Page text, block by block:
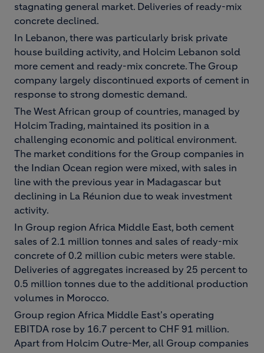
stagnating general market. Deliveries of ready-mix
concrete declined.
In Lebanon, there was particularly brisk private
house building activity, and Holcim Lebanon sold
more cement and ready-mix concrete. The Group
company largely discontinued exports of cement in
response to strong domestic demand.
The West African group of countries, managed by
Holcim Trading, maintained its position in a
challenging economic and political environment.
The market conditions for the Group companies in
the Indian Ocean region were mixed, with sales in
line with the previous year in Madagascar but
declining in La Réunion due to weak investment
activity.
In Group region Africa Middle East, both cement
sales of 2.1 million tonnes and sales of ready-mix
concrete of 0.2 million cubic meters were stable.
Deliveries of aggregates increased by 25 percent to
0.5 million tonnes due to the additional production
volumes in Morocco.
Group region Africa Middle East's operating
EBITDA rose by 16.7 percent to CHF 91 million.
Apart from Holcim Outre-Mer, all Group companies